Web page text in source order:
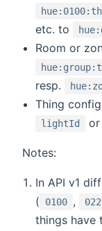
etc. to
Room or
resp.
Thing
lightId or
Notes:
In API v1
(
0100 ,
things have